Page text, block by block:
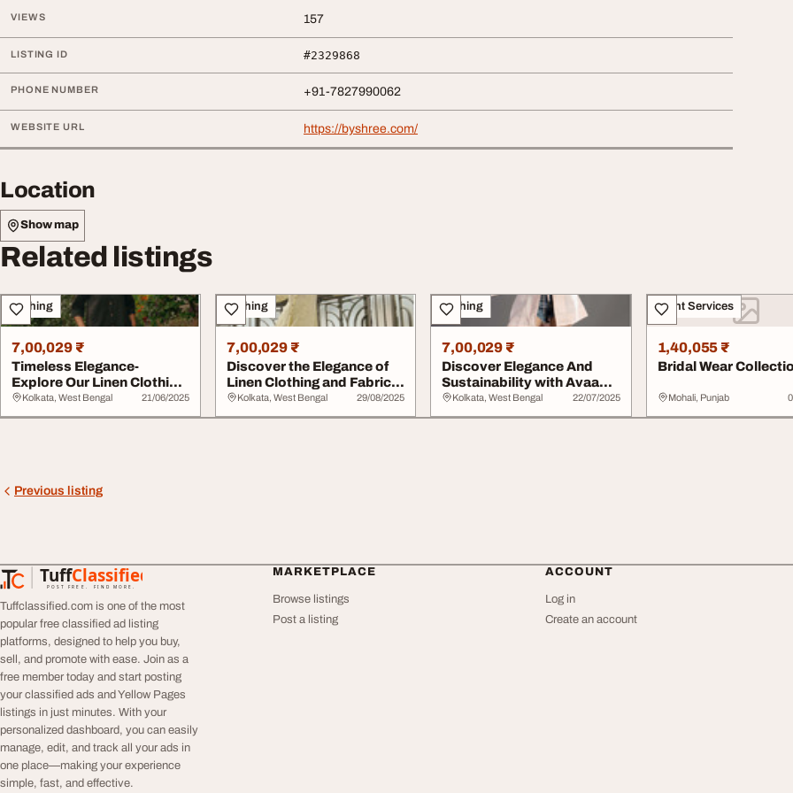
VIEWS 157
LISTING ID #2329868
PHONE NUMBER +91-7827990062
WEBSITE URL https://byshree.com/
Location
Show map
Related listings
Clothing
7,00,029 ₹
Timeless Elegance-
Explore Our Linen Clothing
and Fabric Col...
Kolkata, West Bengal 21/06/2025
Clothing
7,00,029 ₹
Discover the Elegance of
Linen Clothing and Fabric
Collectio...
Kolkata, West Bengal 29/08/2025
Clothing
7,00,029 ₹
Discover Elegance And
Sustainability with Avaan
Clothing Pre...
Kolkata, West Bengal 22/07/2025
Event Services
1,40,055 ₹
Bridal Wear
Mohali, Punjab
Previous listing
TuffClassified
POST FREE. FIND MORE.
TuffClassified
Tuffclassified.com is one of the most
popular free classified ad listing
platforms, designed to help you buy,
sell, and promote with ease. Join as a
free member today and start posting
your classified ads and Yellow Pages
listings in just minutes. With your
personalized dashboard, you can easily
manage, edit, and track all your ads in
one place—making your experience
simple, fast, and effective.
MARKETPLACE
Browse listings
Post a listing
ACCOUNT
Log in
Create an account